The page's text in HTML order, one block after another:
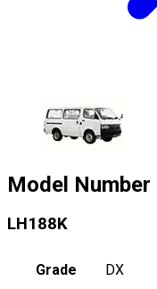
Model Number
LH188K
Grade DX